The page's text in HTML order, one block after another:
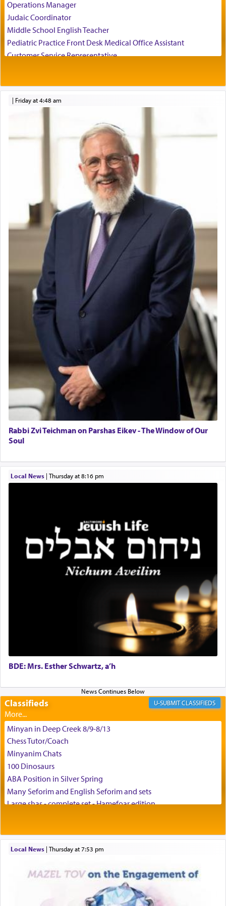
experience freedom from anxiety and despair,
relishing a connection reminiscent of the inspired
and joyous scent of the Ketores in the Temple.
'windows that were facing in the
direction of Yerushalayim', was meant to reveal to
us the secret of Daniel's survival during his
employ in the palace of the evil Nevuchadnezzar.
The Rebbe R' Aharon of Belz quoted in the name
of his father, the Rebbe R' Yisachar Dov of Belz,
who suggests that Yosef's ability to resist the
temptations of Potiphar's wife, through — as the
Talmud teaches — his seeing 'a image of his
father Yaakov' בחלון — in a window, wasn't some
mystical intervention, but Yosef implementing this
technique of Tefilla. Yosef elevated himself by
visualizing in his mind a panoramic view of
'Yerushalayim', submitting himself as a vessel to
the will of G-d, unshackling himself from the
chains of illusory desires.
The notion of עבודה that is emphasized is not
related to strenuous tasks but rather to a sense of
total acquiescence to G-d's will. Like a loyal
servant who has no quest for independence,
whose total being is devoted to his master's
direction and needs.
destination, Rav Doniel Movoshovitz hy'd, was
one the great leaders who led them to the killing
fields. They marched proudly singing Adon Olam
asked what he had gone back for, he responded,
"We are about to be brought as a korban for
Hashem. A sacrifice should have aריח ניחוח — a
satisfying smell, so I went back to brush my teeth
for the occasion!"
King David yearned to find that window each
time he prayed in search of a portal that possessed
Ketoresthat would connect him to
May we each find that window of our souls that
and connect to the Yerushalayim high above,
enthusing us with joy even in the face of the most
difficult challenges!
באהבה,
צבי יהודה טייכמאן
Operations Manager
Judaic Coordinator
Middle School English Teacher
Pediatric Practice Front Desk Medical Office Assistant
Customer Service Representative
Administrative and Desk Assistant
Real Estate Staff Accountant/Bookkeeper
Lead Coordinator & Office Administrator
Coins & Precious Metals Streamer – Salaried Position
Project Coordinator/Executive Assistant
Experienced Bookkeeper
Regional Sales Rep
Special Projects Coordinator
Tax & Accounting Assistant
Operations Coordinator
Director of Development
BCBA
Executive Director
| Friday at 4:48 am
Rabbi Zvi Teichman on Parshas Eikev - The Window of Our
Soul
Local News| Thursday at 8:16 pm
BDE: Mrs. Esther Schwartz, a’h
Classifieds CLASSIFIEDS
Minyan in Deep Creek 8/9-8/13
Chess Tutor/Coach
Minyanim Chats
100 Dinosaurs
ABA Position in Silver Spring
Many Seforim and English Seforim and sets
Large shas - complete set - Hamefoar edition
House for sale in The Villages in Central Florida
Breakfront, Server, White Bookcases, white bedframe w/
Home for Sale
Local News| Thursday at 7:53 pm